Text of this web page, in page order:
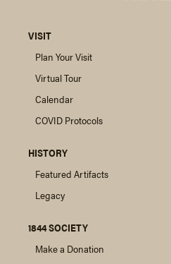
VISIT
Plan Your Visit
Virtual Tour
Calendar
COVID Protocols
HISTORY
Featured Artifacts
Legacy
1844 SOCIETY
Make a Donation